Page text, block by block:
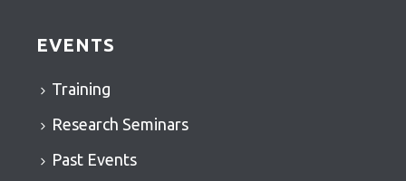
EVENTS
Training
Research Seminars
Past Events